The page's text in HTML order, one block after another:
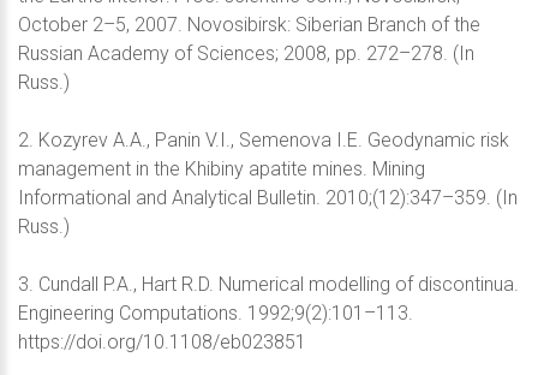
October 2–5, 2007. Novosibirsk: Siberian Branch of the
Russian Academy of Sciences; 2008, pp. 272–278. (In
Russ.)
2. Kozyrev A.A., Panin V.I., Semenova I.E. Geodynamic risk
management in the Khibiny apatite mines. Mining
Informational and Analytical Bulletin. 2010;(12):347–359. (In
Russ.)
3. Cundall P.A., Hart R.D. Numerical modelling of discontinua.
Engineering Computations. 1992;9(2):101–113.
https://doi.org/10.1108/eb023851